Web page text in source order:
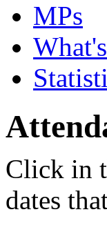
MPs
Click in
dates